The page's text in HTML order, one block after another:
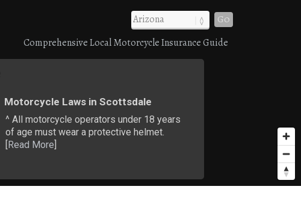
Go
Comprehensive Local Motorcycle Insurance Guide
Motorcycle Laws in Scottsdale
^ All motorcycle operators under 18 years
of age must wear a protective helmet.
[Read More]